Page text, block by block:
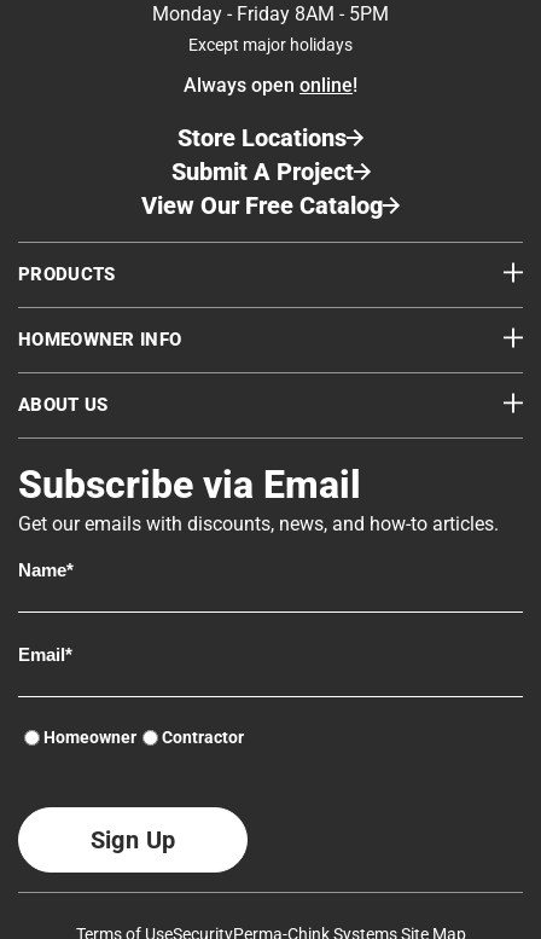
Monday - Friday 8AM - 5PM
Except major holidays
Always open online!
Store Locations
Submit A Project
View Our Free Catalog
PRODUCTS
HOMEOWNER INFO
ABOUT US
Subscribe via Email
Get our emails with discounts, news, and how-to articles.
Homeowner Contractor
Terms of UseSecurityPerma-Chink Systems Site Map